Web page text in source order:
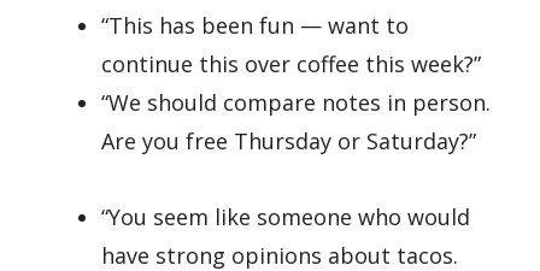
“This has been fun — want to
continue this over coffee this week?”
“We should compare notes in person.
Are you free Thursday or Saturday?”
“You seem like someone who would
have strong opinions about tacos.